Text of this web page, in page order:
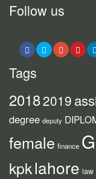
Follow us
Tags
20182019
degree deputy
female finance
kpklahore law